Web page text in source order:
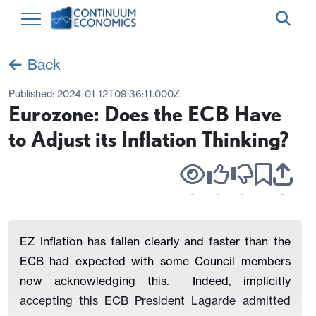
Back
Published: 2024-01-12T09:36:11.000Z
Eurozone: Does the ECB Have
to Adjust its Inflation Thinking?
- - - -
EZ Inflation has fallen clearly and faster than the
ECB had expected with some Council members
now acknowledging this. Indeed, implicitly
accepting this ECB President Lagarde admitted